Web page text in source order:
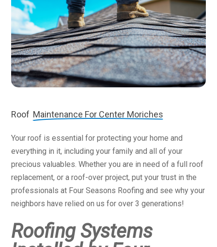
Roof Maintenance For Center Moriches
Your roof is essential for protecting your home and
everything in it, including your family and all of your
precious valuables. Whether you are in need of a full roof
replacement, or a roof-over project, put your trust in the
professionals at Four Seasons Roofing and see why your
neighbors have relied on us for over 3 generations!
Roofing Systems